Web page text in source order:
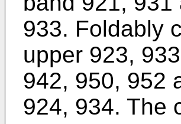
933. Foldably
upper 923,
942, 950, 952
924, 934. The